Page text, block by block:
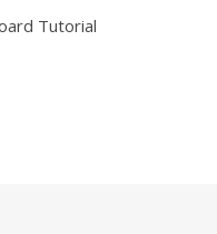
Tutorial